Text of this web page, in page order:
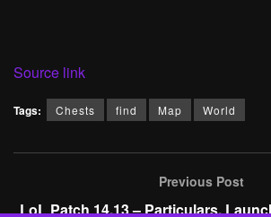
Source link
Tags: Chests find Map World
Previous Post
LoL Patch 14.13 – Particulars,